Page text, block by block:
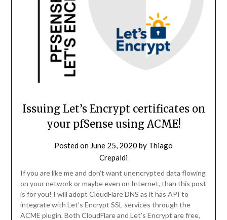
Issuing Let’s Encrypt certificates on
your pfSense using ACME!
Posted on June 25, 2020 by Thiago
Crepaldi
If you are like me and don’t want unencrypted data flowing
on your network or maybe even on Internet, than this post
is for you! I will adopt CloudFlare DNS as it has API to
integrate with Let’s Encrypt SSL services through the
ACME plugin. Both CloudFlare and Let’s Encrypt are free,